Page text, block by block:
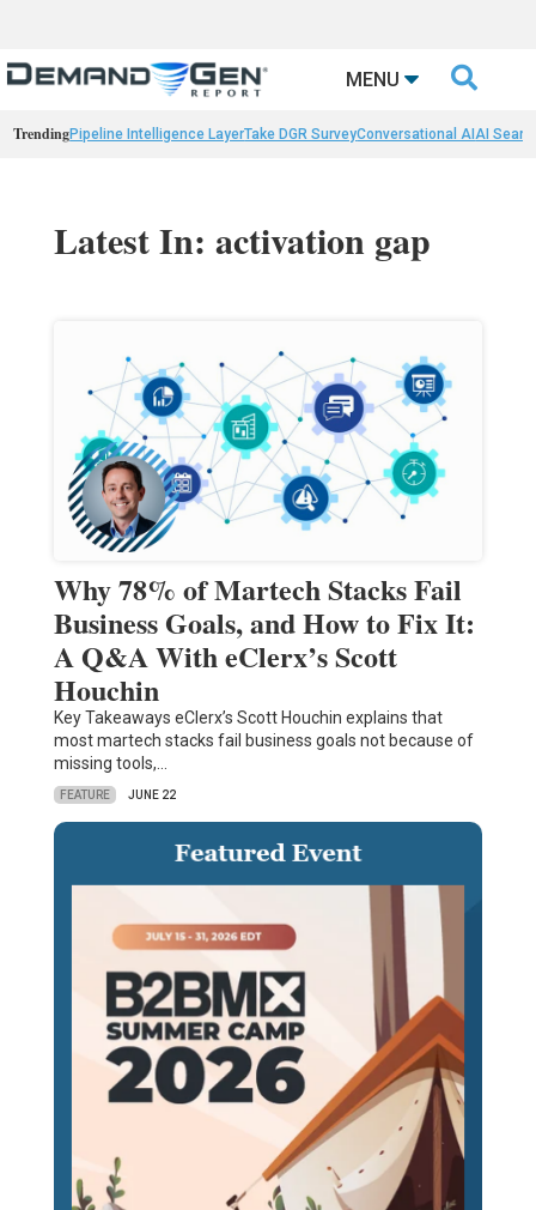
MENU 
TrendingPipeline Intelligence LayerTake DGR SurveyConversational AIAI
Latest In: activation gap
Why 78% of Martech Stacks Fail
Business Goals, and How to Fix It:
A Q&A With eClerx’s Scott
Houchin
Key Takeaways eClerx’s Scott Houchin explains that
most martech stacks fail business goals not because of
missing tools,…
FEATURE JUNE 22